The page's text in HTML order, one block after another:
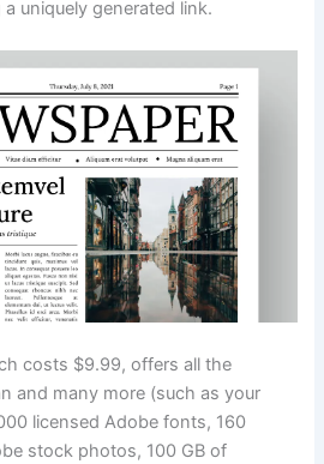
uniquely generated link.
costs $9.99, offers all the
and many more (such as your
licensed Adobe fonts, 160
stock photos, 100 GB of